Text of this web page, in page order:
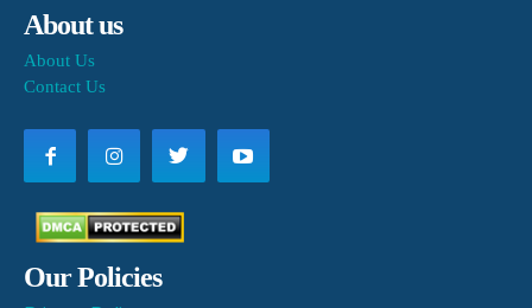
About us
About Us
Contact Us
Our Policies